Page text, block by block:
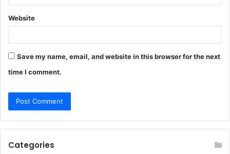
Website
Save my name, email, and website in this browser for the next
time I comment.
Categories